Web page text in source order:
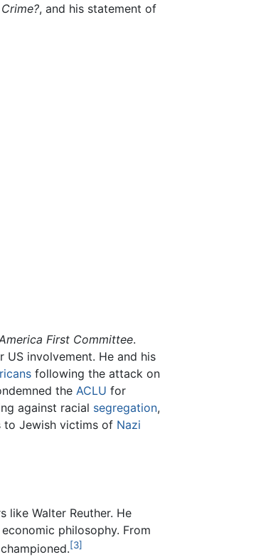
, and his statement of
First Committee.
involvement. He and his
following the attack on
the ACLU for
against racial segregation,
to Jewish victims of Nazi
Walter Reuther. He
philosophy. From
[3]